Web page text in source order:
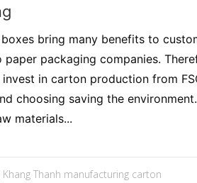
bring many benefits to
paper packaging companies.
in carton production from
choosing saving the
materials...
Khang Thanh manufacturing carton